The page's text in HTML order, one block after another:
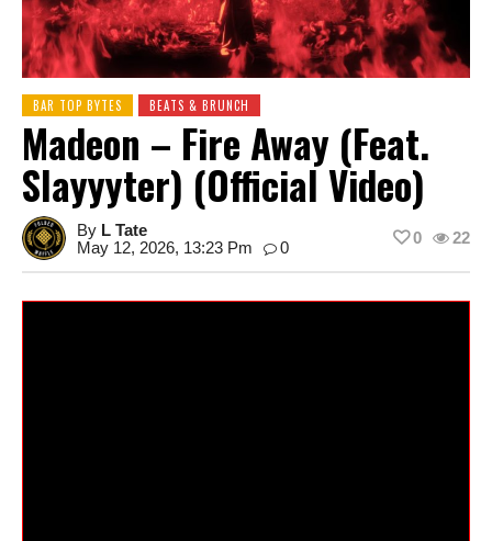
BAR TOP BYTES BEATS & BRUNCH
Madeon – Fire Away (feat.
Slayyyter) (Official Video)
By L Tate
May 12, 2026, 13:23 Pm
0
22
0